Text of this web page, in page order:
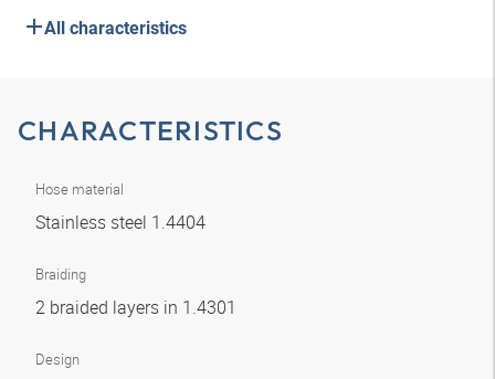
All characteristics
CHARACTERISTICS
Hose material
Stainless steel 1.4404
Braiding
2 braided layers in 1.4301
Design